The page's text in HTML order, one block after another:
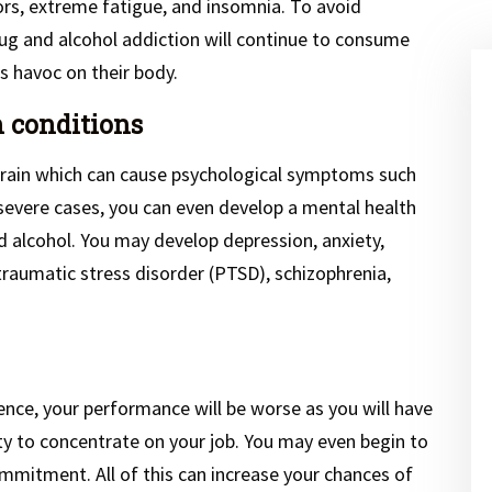
extreme fatigue, and insomnia. To avoid
and alcohol addiction will continue to consume
havoc on their body.
conditions
which can cause psychological symptoms such
cases, you can even develop a mental health
You may develop depression, anxiety,
stress disorder (PTSD), schizophrenia,
your performance will be worse as you will have
to concentrate on your job. You may even begin to
All of this can increase your chances of